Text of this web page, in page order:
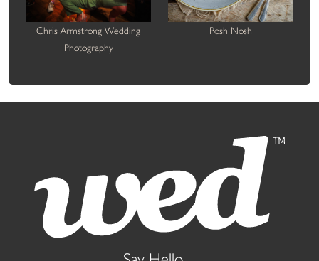
Chris Armstrong Wedding
Photography
Posh Nosh